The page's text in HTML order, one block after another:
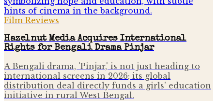
Film Reviews
Hazelnut Media Acquires International
Rights for Bengali Drama Pinjar
A Bengali drama, 'Pinjar,' is not just heading to
international screens in 2026; its global
distribution deal directly funds a girls' education
initiative in rural West Bengal.